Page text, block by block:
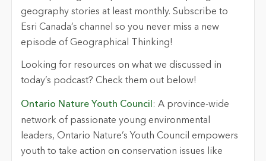
geography stories at least monthly. Subscribe to
Esri Canada’s channel so you never miss a new
episode of Geographical Thinking!
Looking for resources on what we discussed in
today’s podcast? Check them out below!
Ontario Nature Youth Council : A province-wide
network of passionate young environmental
leaders, Ontario Nature’s Youth Council empowers
youth to take action on conservation issues like